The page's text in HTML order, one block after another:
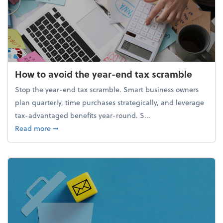
How to avoid the year-end tax scramble
Stop the year-end tax scramble. Smart business owners
plan quarterly, time purchases strategically, and leverage
tax-advantaged benefits year-round. S...
Read moreabout How to avoid the year-end tax scramble
➞